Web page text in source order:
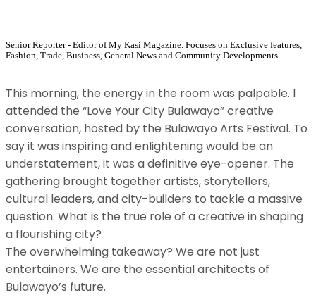
Senior Reporter - Editor of My Kasi Magazine. Focuses on Exclusive features,
Fashion, Trade, Business, General News and Community Developments.
​This morning, the energy in the room was palpable. I
attended the “Love Your City Bulawayo” creative
conversation, hosted by the Bulawayo Arts Festival. To
say it was inspiring and enlightening would be an
understatement, it was a definitive eye-opener. The
gathering brought together artists, storytellers,
cultural leaders, and city-builders to tackle a massive
question: What is the true role of a creative in shaping
a flourishing city?
​The overwhelming takeaway? We are not just
entertainers. We are the essential architects of
Bulawayo’s future.